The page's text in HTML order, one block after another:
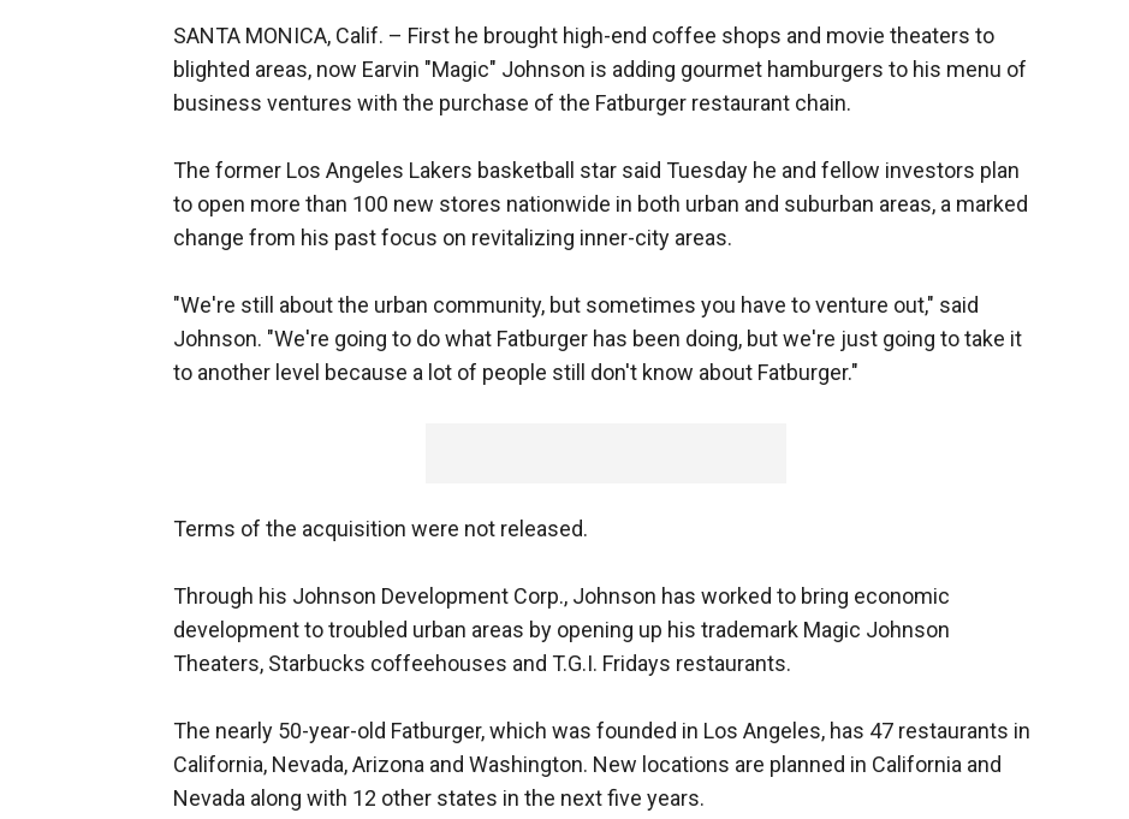
SANTA MONICA, Calif. – First he brought high-end coffee shops and movie theaters to
blighted areas, now Earvin "Magic" Johnson is adding gourmet hamburgers to his menu of
business ventures with the purchase of the Fatburger restaurant chain.
The former Los Angeles Lakers basketball star said Tuesday he and fellow investors plan
to open more than 100 new stores nationwide in both urban and suburban areas, a marked
change from his past focus on revitalizing inner-city areas.
"We're still about the urban community, but sometimes you have to venture out," said
Johnson. "We're going to do what Fatburger has been doing, but we're just going to take it
to another level because a lot of people still don't know about Fatburger."
Terms of the acquisition were not released.
Through his Johnson Development Corp., Johnson has worked to bring economic
development to troubled urban areas by opening up his trademark Magic Johnson
Theaters, Starbucks coffeehouses and T.G.I. Fridays restaurants.
The nearly 50-year-old Fatburger, which was founded in Los Angeles, has 47 restaurants in
California, Nevada, Arizona and Washington. New locations are planned in California and
Nevada along with 12 other states in the next five years.